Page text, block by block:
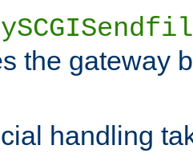
the gateway
handling